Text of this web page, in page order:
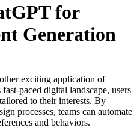
for
Generation
exciting application of
paced digital landscape, users
to their interests. By
processes, teams can automate
and behaviors.